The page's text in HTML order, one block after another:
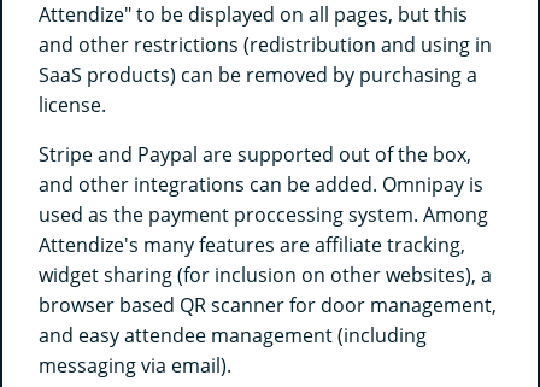
Attendize" to be displayed on all pages, but this
and other restrictions (redistribution and using in
SaaS products) can be removed by purchasing a
license.
Stripe and Paypal are supported out of the box,
and other integrations can be added. Omnipay is
used as the payment proccessing system. Among
Attendize's many features are affiliate tracking,
widget sharing (for inclusion on other websites), a
browser based QR scanner for door management,
and easy attendee management (including
messaging via email).